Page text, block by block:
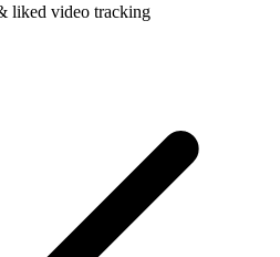
liked video tracking